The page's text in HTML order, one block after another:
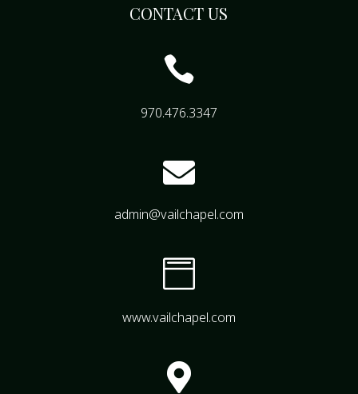
CONTACT US

970.476.3347

admin@vailchapel.com

www.vailchapel.com
